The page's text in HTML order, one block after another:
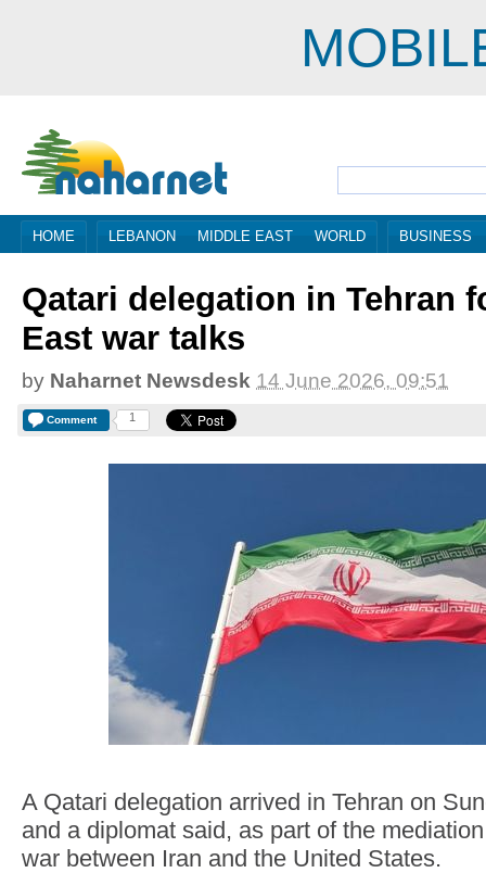
HOME LEBANON MIDDLE EAST WORLD BUSINESS
Qatari delegation in Tehran
East war talks
by Naharnet Newsdesk 14 June 2026, 09:51
Comment 1
A Qatari delegation arrived in Tehran on
and a diplomat said, as part of the
war between Iran and the United States.